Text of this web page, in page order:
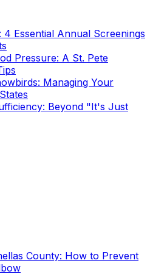
Essential Annual Screenings
Pressure: A St. Pete
Managing Your
Beyond "It's Just
County: How to Prevent